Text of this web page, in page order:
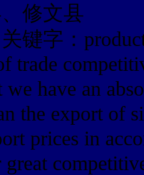
修文县
键字：
trade
we have an
the export of
prices in
great